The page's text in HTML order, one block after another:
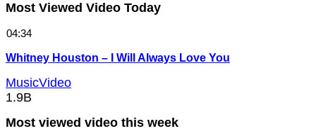
Most Viewed Video Today
04:34
Whitney Houston – I Will Always Love You
MusicVideo
1.9B
Most viewed video this week